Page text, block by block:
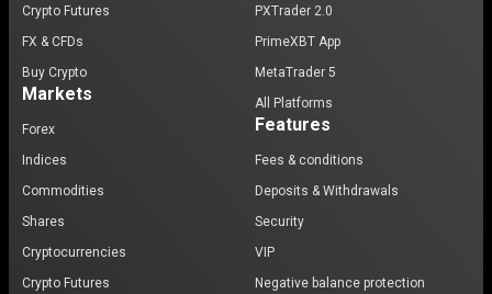
Crypto Futures
FX & CFDs
Buy Crypto
Markets
Forex
Indices
Commodities
Shares
Cryptocurrencies
Crypto Futures
PXTrader 2.0
PrimeXBT App
MetaTrader 5
All Platforms
Features
Fees & conditions
Deposits & Withdrawals
Security
VIP
Negative balance protection